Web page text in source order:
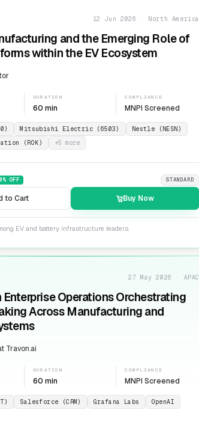
12 Jun 2026 · North America
and the Emerging Role of
within the EV Ecosystem
DURATION
60 min
COMPLIANCE
MNPI Screened
Mitsubishi Electric (6503)
Nestle (NESN)
(ROK)
+5 more
% OFF STANDARD
to Cart Buy Now
EV and battery infrastructure leaders.
27 May 2026 · APAC
Enterprise Operations Orchestrating
Across Manufacturing and
Travon.ai
DURATION
60 min
COMPLIANCE
MNPI Screened
Salesforce (CRM) Grafana Labs
OpenAI